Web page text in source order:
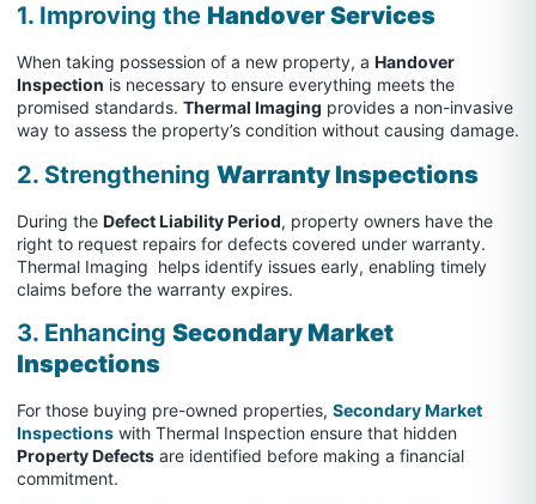
1. Improving the Handover Services
When taking possession of a new property, a Handover
Inspection is necessary to ensure everything meets the
promised standards. Thermal Imaging provides a non-invasive
way to assess the property’s condition without causing damage.
2. Strengthening Warranty Inspections
During the Defect Liability Period, property owners have the
right to request repairs for defects covered under warranty.
Thermal Imaging helps identify issues early, enabling timely
claims before the warranty expires.
3. Enhancing Secondary Market
Inspections
For those buying pre-owned properties, Secondary Market
Inspections with Thermal Inspection ensure that hidden
Property Defects are identified before making a financial
commitment.